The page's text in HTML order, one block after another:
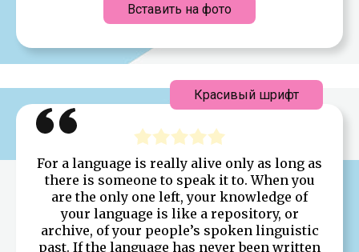
Вставить на фото
For a language is really alive only as long as
there is someone to speak it to. When you
are the only one left, your knowledge of
your language is like a repository, or
archive, of your people’s spoken linguistic
past. If the language has never been written
Красивый шрифт